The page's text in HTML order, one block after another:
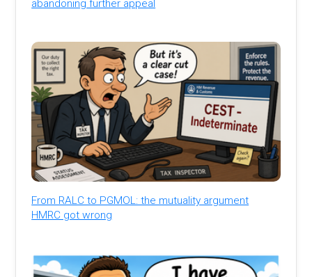
abandoning further appeal
From RALC to PGMOL: the mutuality argument
HMRC got wrong